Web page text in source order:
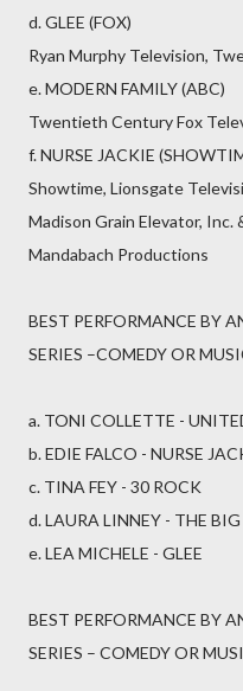
d. GLEE (FOX)
Ryan Murphy Television,
e. MODERN FAMILY (ABC)
Twentieth Century Fox
f. NURSE JACKIE
Showtime, Lionsgate
Madison Grain Elevator, Inc.
Mandabach Productions
BEST PERFORMANCE BY
SERIES –COMEDY OR
a. TONI COLLETTE -
b. EDIE FALCO - NURSE
c. TINA FEY - 30 ROCK
d. LAURA LINNEY - THE BIG
e. LEA MICHELE - GLEE
BEST PERFORMANCE BY
SERIES – COMEDY OR